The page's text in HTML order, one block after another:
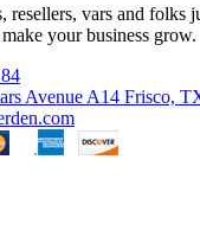
resellers, vars and folks
your business grow.
Avenue A14 Frisco,